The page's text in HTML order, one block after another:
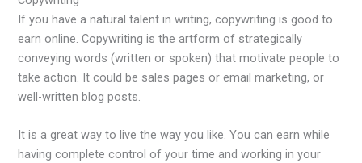
If you have a natural talent in writing, copywriting is good to
earn online. Copywriting is the artform of strategically
conveying words (written or spoken) that motivate people to
take action. It could be sales pages or email marketing, or
well-written blog posts.
It is a great way to live the way you like. You can earn while
having complete control of your time and working in your